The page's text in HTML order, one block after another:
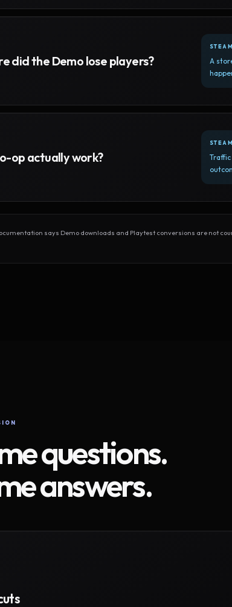
did the Demo lose players?
A
op actually work?
says Demo downloads and Playtest conversions are not
questions.
answers.